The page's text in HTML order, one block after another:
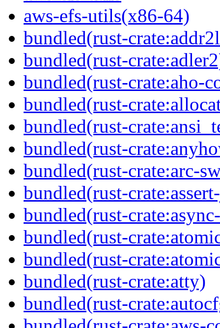
aws-efs-utils(x86-64)
bundled(rust-
bundled(rust-
bundled(rust-crate:aho-
bundled(rust-
bundled(rust-
bundled(rust-
bundled(rust-crate:arc-
bundled(rust-
bundled(rust-
bundled(rust-
bundled(rust-
bundled(rust-crate:atty)
bundled(rust-